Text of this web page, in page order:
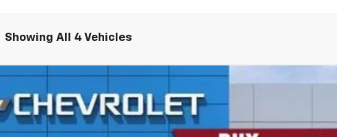
Showing All 4 Vehicles
Window Sticker